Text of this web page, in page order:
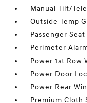
Manual Tilt/
Outside Temp
Passenger Seat
Perimeter
Power 1st Row
Power Door
Power Rear
Premium Cloth